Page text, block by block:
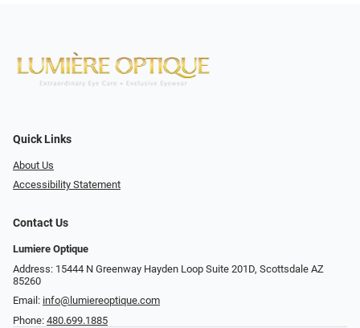
Quick Links
About Us
Accessibility Statement
Contact Us
Lumiere Optique
Address: 15444 N Greenway Hayden Loop Suite 201D, Scottsdale AZ
85260
Email: info@lumiereoptique.com
Phone: 480.699.1885